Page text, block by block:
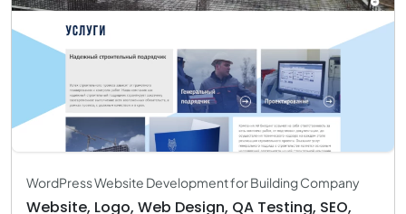
WordPress Website Development for Building Company
Website, Logo, Web Design, QA Testing, SEO,